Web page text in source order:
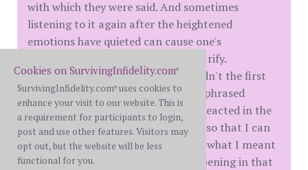
with which they were said. And sometimes
listening to it again after the heightened
emotions have quieted can cause one's
perceptions to differ, change, or clarify.
Sometimes you catch things you didn't the first
time, or you realize you could have phrased
something better, or that you overreacted in the
moment... It would be useful to me so that I can
reference specific clips and explain what I meant
or intended, what seems to be happening in that
Cookies on SurvivingInfidelity.com®
SurvivingInfidelity.com® uses cookies to
enhance your visit to our website. This is
a requirement for participants to login,
post and use other features. Visitors may
opt out, but the website will be less
functional for you.